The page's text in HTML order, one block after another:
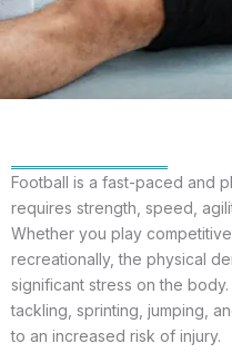
Football is a fast-paced and
requires strength, speed,
Whether you play
recreationally, the physical
significant stress on the
tackling, sprinting, jumping,
to an increased risk of injury.